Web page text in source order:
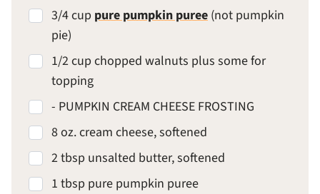
3/4 cup pure pumpkin puree (not pumpkin
pie)
1/2 cup chopped walnuts plus some for
topping
- PUMPKIN CREAM CHEESE FROSTING
8 oz. cream cheese, softened
2 tbsp unsalted butter, softened
1 tbsp pure pumpkin puree